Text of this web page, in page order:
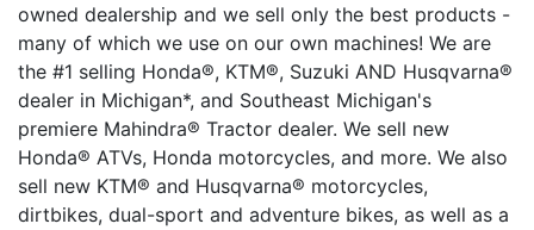
owned dealership and we sell only the best products -
many of which we use on our own machines! We are
the #1 selling Honda®, KTM®, Suzuki AND Husqvarna®
dealer in Michigan*, and Southeast Michigan's
premiere Mahindra® Tractor dealer. We sell new
Honda® ATVs, Honda motorcycles, and more. We also
sell new KTM® and Husqvarna® motorcycles,
dirtbikes, dual-sport and adventure bikes, as well as a